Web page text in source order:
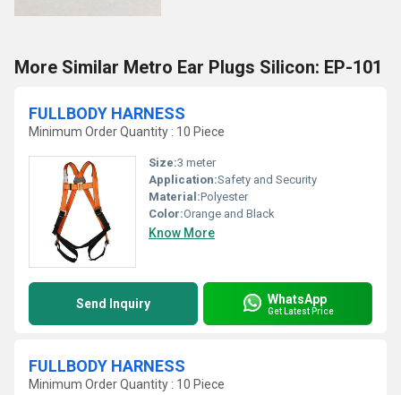
More Similar Metro Ear Plugs Silicon: EP-101
FULLBODY HARNESS
Minimum Order Quantity : 10 Piece
Size:3 meter
Application:Safety and Security
Material:Polyester
Color:Orange and Black
Know More
Send Inquiry WhatsApp
Get Latest Price
FULLBODY HARNESS
Minimum Order Quantity : 10 Piece